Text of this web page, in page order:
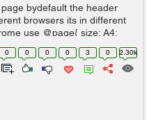
bydefault the header
browsers its in different
use @page{ size: A4;
the margin in the printer
0 0 0 0 3 0 2.30k